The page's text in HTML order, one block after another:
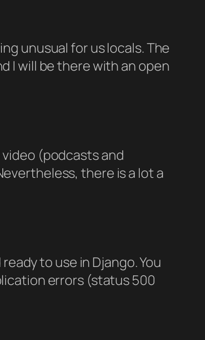
unusual for us locals. The
I will be there with an open
(podcasts and
there is a lot a
to use in Django. You
errors (status 500